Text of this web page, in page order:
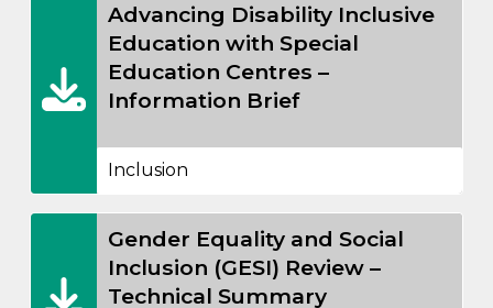
Advancing Disability Inclusive
Education with Special
Education Centres –
Information Brief
Inclusion
Gender Equality and Social
Inclusion (GESI) Review –
Technical Summary